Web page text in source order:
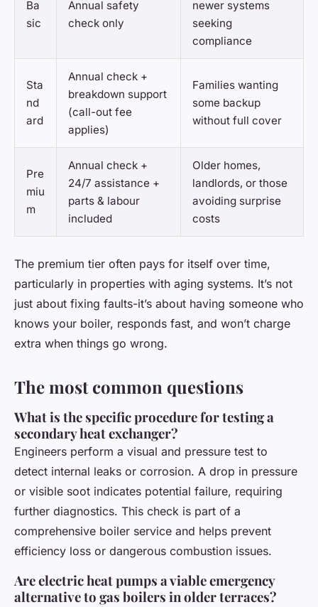
Ba
sic
Annual safety
check only
newer systems
seeking
compliance
Sta
nd
ard
Annual check +
breakdown support
(call-out fee
applies)
Families wanting
some backup
without full cover
Pre
miu
m
Annual check +
24/7 assistance +
parts & labour
included
Older homes,
landlords, or those
avoiding surprise
costs
The premium tier often pays for itself over time,
particularly in properties with aging systems. It’s not
just about fixing faults-it’s about having someone who
knows your boiler, responds fast, and won’t charge
extra when things go wrong.
The most common questions
What is the specific procedure for testing a
secondary heat exchanger?
Engineers perform a visual and pressure test to
detect internal leaks or corrosion. A drop in pressure
or visible soot indicates potential failure, requiring
further diagnostics. This check is part of a
comprehensive boiler service and helps prevent
efficiency loss or dangerous combustion issues.
Are electric heat pumps a viable emergency
alternative to gas boilers in older terraces?